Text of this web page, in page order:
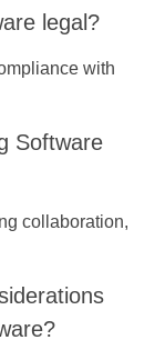
legal?
with
Software
collaboration,